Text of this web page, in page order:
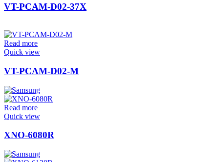
VT-PCAM-D02-37X
Read more
Quick view
VT-PCAM-D02-M
Read more
Quick view
XNO-6080R